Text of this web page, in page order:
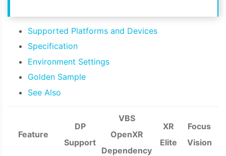
Supported Platforms and Devices
Specification
Environment Settings
Golden Sample
See Also
Feature
DP
Support
VBS
OpenXR
Dependency
XR
Elite
Focus
Vision